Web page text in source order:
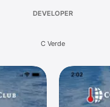
DEVELOPER
C Verde